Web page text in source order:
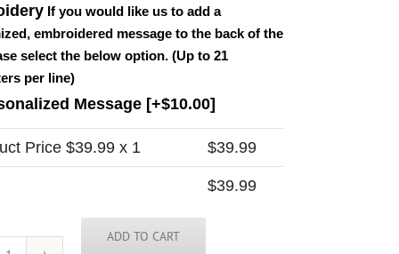
If you would like us to add a
embroidered message to the back of the
select the below option. (Up to 21
per line)
Message [+$10.00]
Price $39.99 x 1 $39.99
$39.99
ADD TO CART